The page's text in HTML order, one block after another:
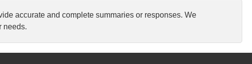
accurate and complete summaries or responses. We
needs.